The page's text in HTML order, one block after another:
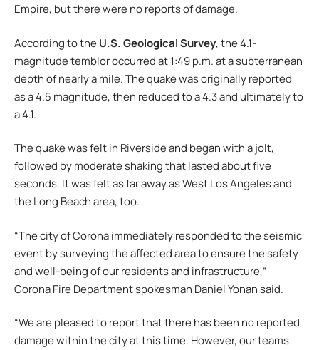
Empire, but there were no reports of damage.
According to theU.S. Geological Survey, the 4.1-
magnitude temblor occurred at 1:49 p.m. at a subterranean
depth of nearly a mile. The quake was originally reported
as a 4.5 magnitude, then reduced to a 4.3 and ultimately to
a 4.1.
The quake was felt in Riverside and began with a jolt,
followed by moderate shaking that lasted about five
seconds. It was felt as far away as West Los Angeles and
the Long Beach area, too.
“The city of Corona immediately responded to the seismic
event by surveying the affected area to ensure the safety
and well-being of our residents and infrastructure,”
Corona Fire Department spokesman Daniel Yonan said.
“We are pleased to report that there has been no reported
damage within the city at this time. However, our teams